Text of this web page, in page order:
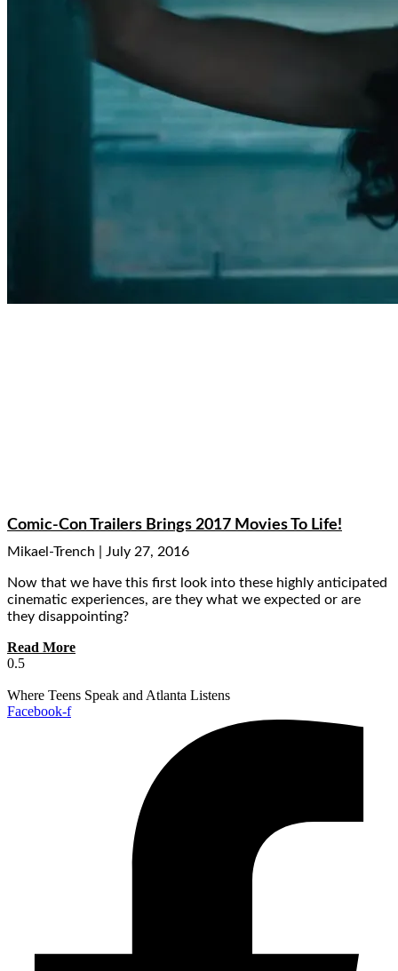
Comic-Con Trailers Brings 2017 Movies To Life!
Mikael-Trench July 27, 2016
Now that we have this first look into these highly anticipated
cinematic experiences, are they what we expected or are
they disappointing?
Read More
Where Teens Speak and Atlanta Listens
Facebook-f